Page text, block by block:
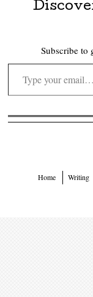
Subscribe to
Type your email…
Home Writing